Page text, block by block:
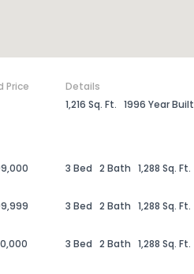
Price
Details
1,216 Sq. Ft. 1996 Year Built
3 Bed 2 Bath 1,288 Sq. Ft.
3 Bed 2 Bath 1,288 Sq. Ft.
3 Bed 2 Bath 1,288 Sq. Ft.